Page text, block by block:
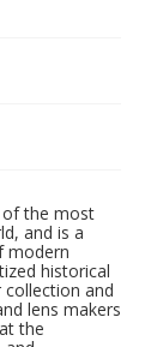
of the most
and is a
modern
historical
and
lens makers
the